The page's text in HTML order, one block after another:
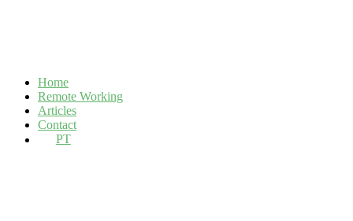
Home
Remote Working
Articles
Contact
PT